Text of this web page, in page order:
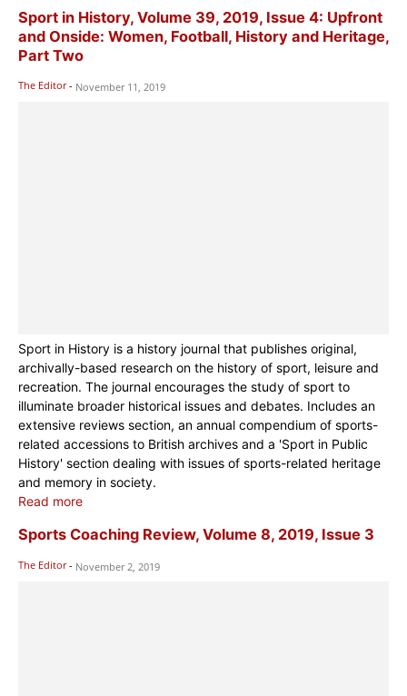
Sport in History, Volume 39, 2019, Issue 4: Upfront
and Onside: Women, Football, History and Heritage,
Part Two
The Editor - November 11, 2019
Sport in History is a history journal that publishes original,
archivally-based research on the history of sport, leisure and
recreation. The journal encourages the study of sport to
illuminate broader historical issues and debates. Includes an
extensive reviews section, an annual compendium of sports-
related accessions to British archives and a 'Sport in Public
History' section dealing with issues of sports-related heritage
and memory in society.
Read more
Sports Coaching Review, Volume 8, 2019, Issue 3
The Editor - November 2, 2019